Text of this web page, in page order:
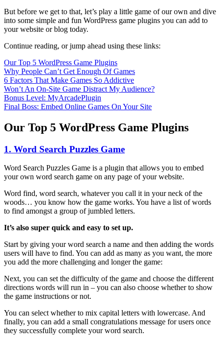
But before we get to that, let’s play a little game of our own and dive
into some simple and fun WordPress game plugins you can add to
your website or blog today.
Continue reading, or jump ahead using these links:
Our Top 5 WordPress Game Plugins
Why People Can’t Get Enough Of Games
6 Factors That Make Games So Addictive
Won’t An On-Site Game Distract My Audience?
Bonus Level: MyArcadePlugin
Final Boss: Embed Online Games On Your Site
Our Top 5 WordPress Game Plugins
1. Word Search Puzzles Game
Word Search Puzzles Game is a plugin that allows you to embed
your own word search game on any page of your website.
Word find, word search, whatever you call it in your neck of the
woods… you know how the game works. You have a list of words
to find amongst a group of jumbled letters.
It’s also super quick and easy to set up.
Start by giving your word search a name and then adding the words
users will have to find. You can add as many as you want, the more
you add the more challenging and longer the game:
Next, you can set the difficulty of the game and choose the different
directions words will run in – you can also choose whether to show
the game instructions or not.
You can select whether to mix capital letters with lowercase. And
finally, you can add a small congratulations message for users once
they successfully complete your word search.